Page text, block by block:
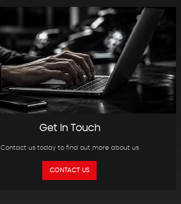
Get In Touch
Contact us today to find out more about us
CONTACT US